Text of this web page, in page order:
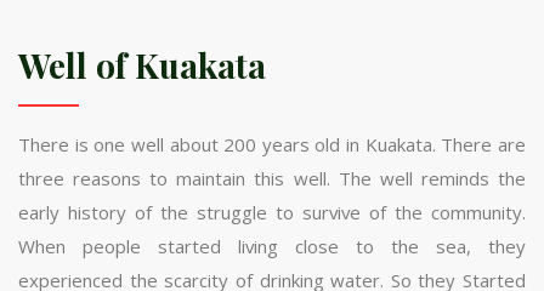
Well of Kuakata
There is one well about 200 years old in Kuakata. There are
three reasons to maintain this well. The well reminds the
early history of the struggle to survive of the community.
When people started living close to the sea, they
experienced the scarcity of drinking water. So they Started